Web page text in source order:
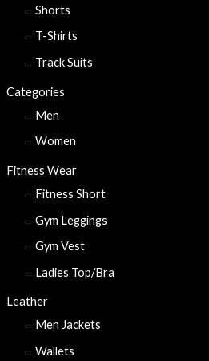
Shorts
T-Shirts
Track Suits
Categories
Men
Women
Fitness Wear
Fitness Short
Gym Leggings
Gym Vest
Ladies Top/Bra
Leather
Men Jackets
Wallets